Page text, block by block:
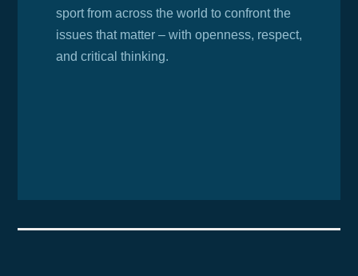
sport from across the world to confront the
issues that matter – with openness, respect,
and critical thinking.